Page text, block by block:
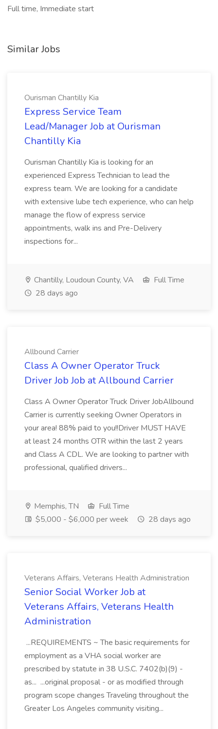
Full time, Immediate start
Similar Jobs
Ourisman Chantilly Kia
Express Service Team
Lead/Manager Job at Ourisman
Chantilly Kia
Ourisman Chantilly Kia is looking for an
experienced Express Technician to lead the
express team. We are looking for a candidate
with extensive lube tech experience, who can help
manage the flow of express service
appointments, walk ins and Pre-Delivery
inspections for...
Chantilly, Loudoun County, VA
Full Time
28 days ago
Allbound Carrier
Class A Owner Operator Truck
Driver Job Job at Allbound Carrier
Class A Owner Operator Truck Driver JobAllbound
Carrier is currently seeking Owner Operators in
your area! 88% paid to you!!Driver MUST HAVE
at least 24 months OTR within the last 2 years
and Class A CDL. We are looking to partner with
professional, qualified drivers...
Memphis, TN
Full Time
$5,000 - $6,000 per week
28 days ago
Veterans Affairs, Veterans Health Administration
Senior Social Worker Job at
Veterans Affairs, Veterans Health
Administration
...REQUIREMENTS ~ The basic requirements for
employment as a VHA social worker are
prescribed by statute in 38 U.S.C. 7402(b)(9) -
as... ...original proposal - or as modified through
program scope changes Traveling throughout the
Greater Los Angeles community visiting...